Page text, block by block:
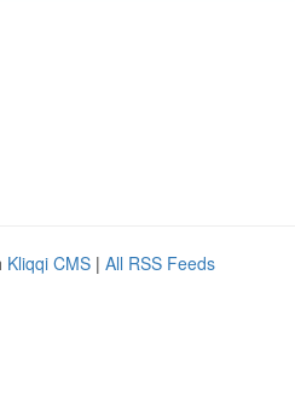
Kliqqi CMS | All RSS Feeds